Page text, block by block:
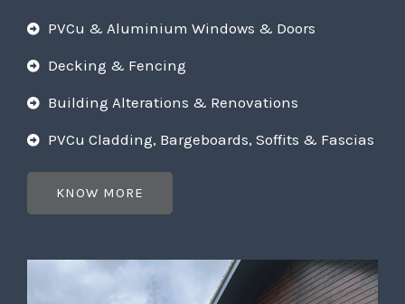
PVCu & Aluminium Windows & Doors
Decking & Fencing
Building Alterations & Renovations
PVCu Cladding, Bargeboards, Soffits & Fascias
KNOW MORE